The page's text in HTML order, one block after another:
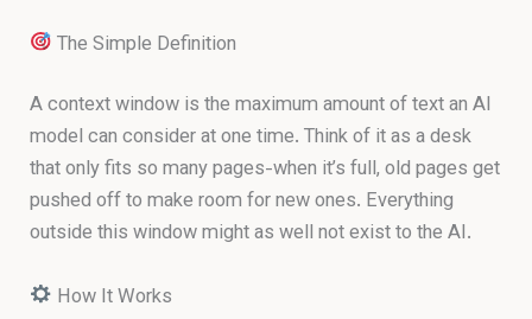
The Simple Definition
A context window is the maximum amount of text an AI
model can consider at one time. Think of it as a desk
that only fits so many pages-when it’s full, old pages get
pushed off to make room for new ones. Everything
outside this window might as well not exist to the AI.
How It Works